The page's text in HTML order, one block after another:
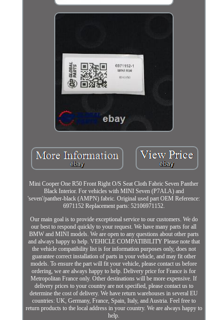
Mini Cooper One R50 Front Right O/S Seat Cloth Fabric Seven Panther
Black Interior. For vehicles with MINI Seven (P7ALA) and
'seven'/panther-black (AMPN) fabric. Original used part OEM Reference:
6971152 Replacement parts: 52106971152.
Our main goal is to provide exceptional service to our customers. We do
our best to respond quickly to your request. We have many parts for all
BMW and MINI models. We are open to any questions about other parts
and always happy to help. VEHICLE COMPATIBILITY Please note that
the vehicle compatibility list is for information purposes only, does not
guarantee correct installation of parts in your vehicle, and may fit other
models. To ensure the part will fit your vehicle, please contact us before
ordering, we are always happy to help. Delivery price for France is for
Metropolitan France only. Other destinations will be more expensive. If
delivery prices to your country are not specified, please contact us to
determine the cost of delivery. We have return warehouses in several EU
countries: UK, Germany, France, Spain, Italy, and Austria. Feel free to
return products to the local address in your country. We are always happy to
help.